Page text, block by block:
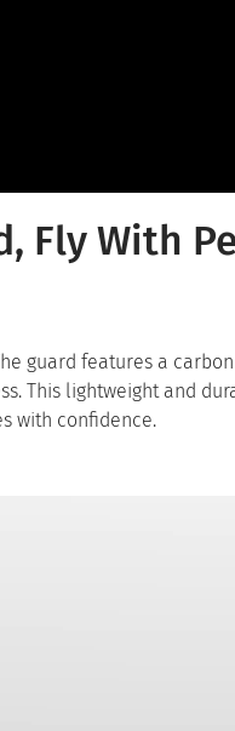
Fly With
guard features a
This lightweight and
with confidence.